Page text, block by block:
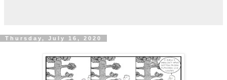
Thursday, July 16, 2020